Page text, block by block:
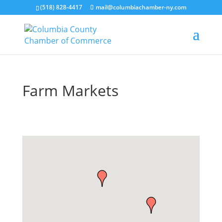
(518) 828-4417 mail@columbiachamber-ny.com
Farm Markets